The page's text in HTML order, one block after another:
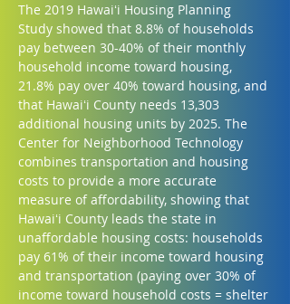
The 2019 Hawaiʻi Housing Planning
Study showed that 8.8% of households
pay between 30-40% of their monthly
household income toward housing,
21.8% pay over 40% toward housing, and
that Hawaiʻi County needs 13,303
additional housing units by 2025. The
Center for Neighborhood Technology
combines transportation and housing
costs to provide a more accurate
measure of affordability, showing that
Hawaiʻi County leads the state in
unaffordable housing costs: households
pay 61% of their income toward housing
and transportation (paying over 30% of
income toward household costs = shelter